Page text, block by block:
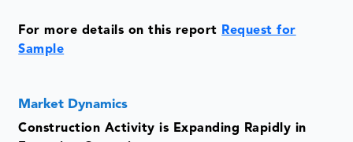
For more details on this report Request for
Sample
Market Dynamics
Construction Activity is Expanding Rapidly in